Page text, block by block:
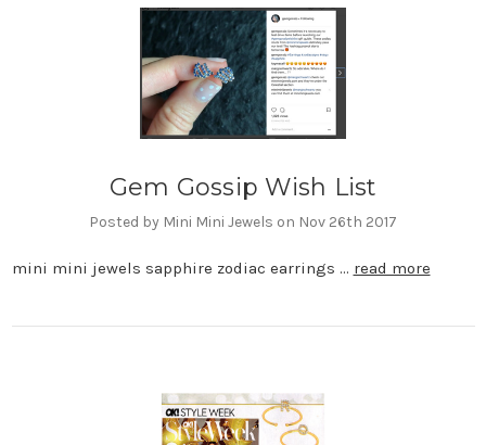
Gem Gossip Wish List
Posted by Mini Mini Jewels on Nov 26th 2017
mini mini jewels sapphire zodiac earrings … read more